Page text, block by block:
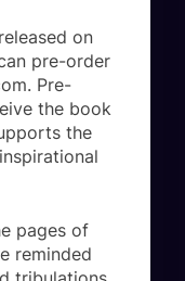
on
pre-order
Pre-
the book
the
pages of
reminded